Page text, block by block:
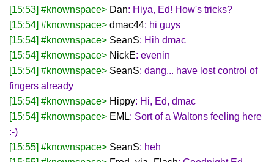
[15:53] #knownspace> Dan: Hiya, Ed! How's tricks?
[15:54] #knownspace> dmac44: hi guys
[15:54] #knownspace> SeanS: Hih dmac
[15:54] #knownspace> NickE: evenin
[15:54] #knownspace> SeanS: dang... have lost control of
fingers already
[15:54] #knownspace> Hippy: Hi, Ed, dmac
[15:54] #knownspace> EML: Sort of a Waltons feeling here
:-)
[15:55] #knownspace> SeanS: heh